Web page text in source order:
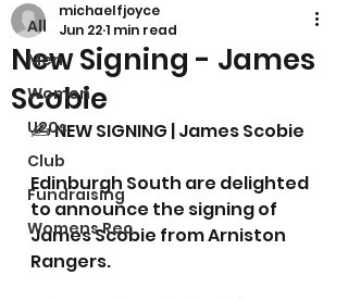
All
Men
Women
U20s
Club
Fundraising
Womens Rec
New Signing - James
Scobie
michaelfjoyce
Jun 221 min read
✍️ NEW SIGNING | James Scobie
Edinburgh South are delighted
to announce the signing of
James Scobie from Arniston
Rangers.